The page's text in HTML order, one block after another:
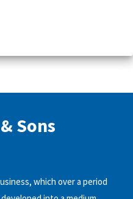
Sons
which over a period